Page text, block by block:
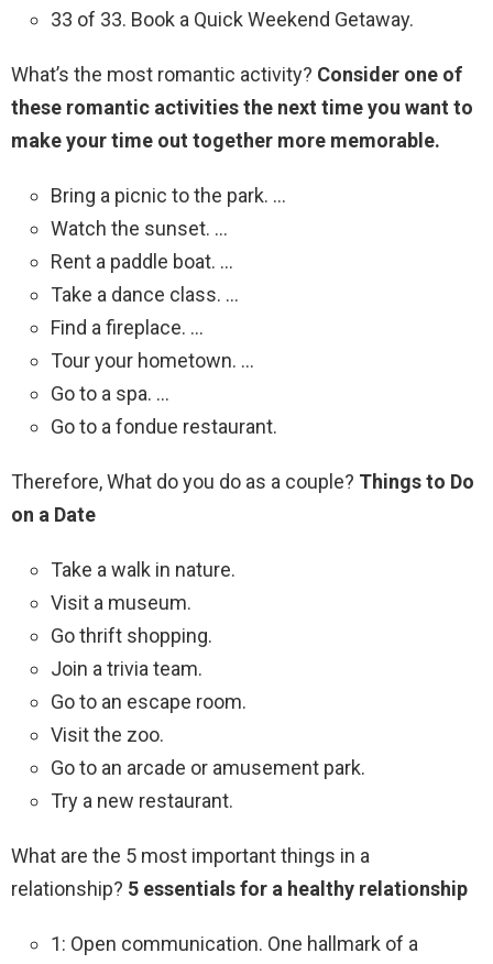
33 of 33. Book a Quick Weekend Getaway.
What’s the most romantic activity? Consider one of
these romantic activities the next time you want to
make your time out together more memorable.
Bring a picnic to the park. …
Watch the sunset. …
Rent a paddle boat. …
Take a dance class. …
Find a fireplace. …
Tour your hometown. …
Go to a spa. …
Go to a fondue restaurant.
Therefore, What do you do as a couple? Things to Do
on a Date
Take a walk in nature.
Visit a museum.
Go thrift shopping.
Join a trivia team.
Go to an escape room.
Visit the zoo.
Go to an arcade or amusement park.
Try a new restaurant.
What are the 5 most important things in a
relationship? 5 essentials for a healthy relationship
1: Open communication. One hallmark of a